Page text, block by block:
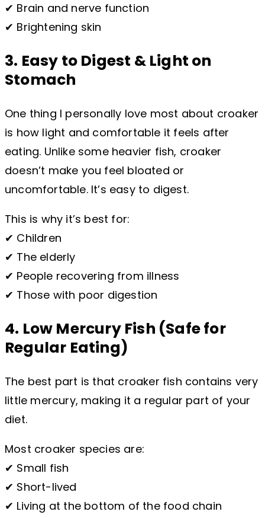
✔ Brain and nerve function
✔ Brightening skin
3. Easy to Digest & Light on
Stomach
One thing I personally love most about croaker
is how light and comfortable it feels after
eating. Unlike some heavier fish, croaker
doesn’t make you feel bloated or
uncomfortable. It’s easy to digest.
This is why it’s best for:
✔ Children
✔ The elderly
✔ People recovering from illness
✔ Those with poor digestion
4. Low Mercury Fish (Safe for
Regular Eating)
The best part is that croaker fish contains very
little mercury, making it a regular part of your
diet.
Most croaker species are:
✔ Small fish
✔ Short-lived
✔ Living at the bottom of the food chain